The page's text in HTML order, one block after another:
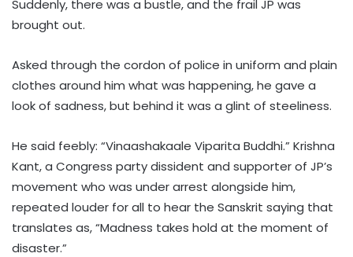
Suddenly, there was a bustle, and the frail JP was
brought out.
Asked through the cordon of police in uniform and plain
clothes around him what was happening, he gave a
look of sadness, but behind it was a glint of steeliness.
He said feebly: “Vinaashakaale Viparita Buddhi.” Krishna
Kant, a Congress party dissident and supporter of JP’s
movement who was under arrest alongside him,
repeated louder for all to hear the Sanskrit saying that
translates as, “Madness takes hold at the moment of
disaster.”